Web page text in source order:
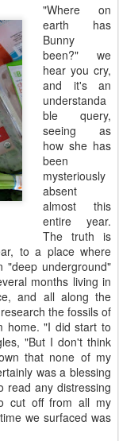
"Where on
earth has
Bunny
been?" we
hear you cry,
and it's an
understanda
ble query,
seeing as
how she has
been
mysteriously
absent
almost this
entire year.
The truth is
to a place where
"deep underground"
months living in
and all along the
the fossils of
home. "I did start to
"But I don't think
that none of my
was a blessing
read any distressing
cut off from all my
we surfaced was